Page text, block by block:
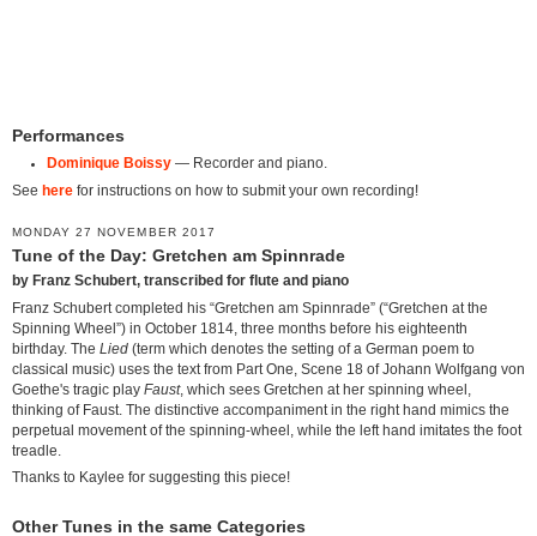
Performances
Dominique Boissy— Recorder and piano.
See here for instructions on how to submit your own recording!
MONDAY 27 NOVEMBER 2017
Tune of the Day: Gretchen am Spinnrade
by Franz Schubert, transcribed for flute and piano
Franz Schubert completed his “Gretchen am Spinnrade” (“Gretchen at the
Spinning Wheel”) in October 1814, three months before his eighteenth
birthday. The Lied (term which denotes the setting of a German poem to
classical music) uses the text from Part One, Scene 18 of Johann Wolfgang von
Goethe's tragic play Faust, which sees Gretchen at her spinning wheel,
thinking of Faust. The distinctive accompaniment in the right hand mimics the
perpetual movement of the spinning-wheel, while the left hand imitates the foot
treadle.
Thanks to Kaylee for suggesting this piece!
Other Tunes in the same Categories